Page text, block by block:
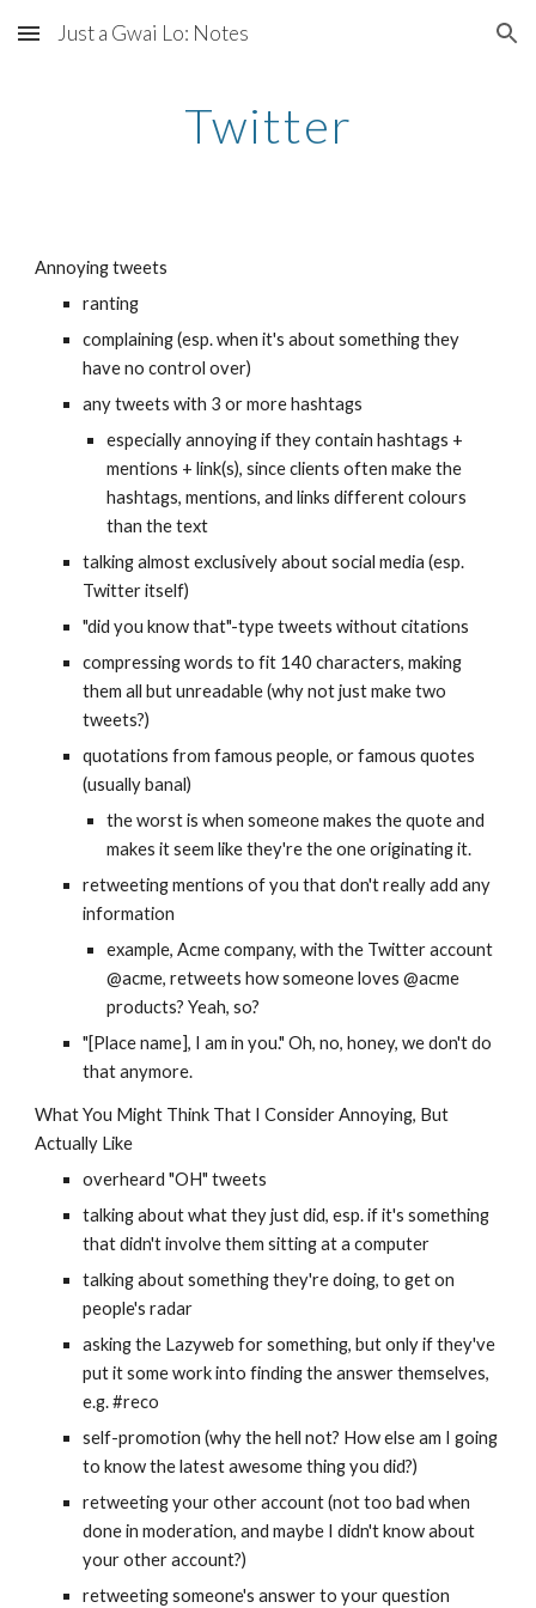
Skip to main content Skip to navigation
Just a Gwai Lo: Notes
Twitter
Annoying tweets
ranting
complaining (esp. when it's about something they
have no control over)
any tweets with 3 or more hashtags
especially annoying if they contain hashtags +
mentions + link(s), since clients often make the
hashtags, mentions, and links different colours
than the text
talking almost exclusively about social media (esp.
Twitter itself)
"did you know that"-type tweets without citations
compressing words to fit 140 characters, making
them all but unreadable (why not just make two
tweets?)
quotations from famous people, or famous quotes
(usually banal)
the worst is when someone makes the quote and
makes it seem like they're the one originating it.
retweeting mentions of you that don't really add any
information
example, Acme company, with the Twitter account
@acme, retweets how someone loves @acme
products? Yeah, so?
"[Place name], I am in you." Oh, no, honey, we don't do
that anymore.
What You Might Think That I Consider Annoying, But
Actually Like
overheard "OH" tweets
talking about what they just did, esp. if it's something
that didn't involve them sitting at a computer
talking about something they're doing, to get on
people's radar
asking the Lazyweb for something, but only if they've
put it some work into finding the answer themselves,
e.g. #reco
self-promotion (why the hell not? How else am I going
to know the latest awesome thing you did?)
retweeting your other account (not too bad when
done in moderation, and maybe I didn't know about
your other account?)
retweeting someone's answer to your question